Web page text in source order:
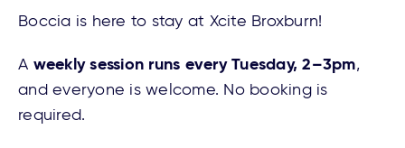
Boccia is here to stay at Xcite Broxburn!
A weekly session runs every Tuesday, 2–3pm,
and everyone is welcome. No booking is
required.